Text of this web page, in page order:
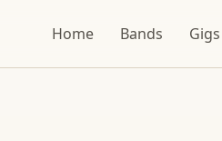
Home Bands Gigs